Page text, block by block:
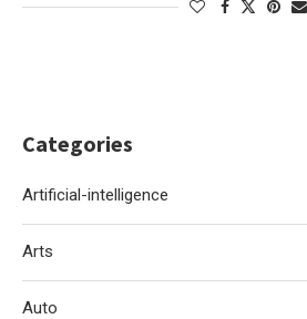
Categories
Artificial-intelligence
Arts
Auto